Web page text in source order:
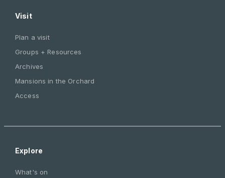
Visit
Plan a visit
Groups + Resources
Archives
Mansions in the Orchard
Access
Explore
What's on